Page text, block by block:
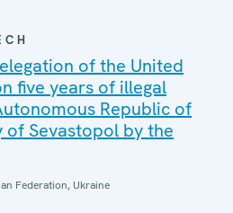
of the United
five years of illegal
Republic of
Sevastopol by the
Federation, Ukraine